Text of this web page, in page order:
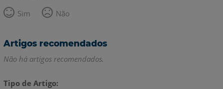
Sim
Não
Artigos recomendados
Não há artigos recomendados.
Tipo de Artigo